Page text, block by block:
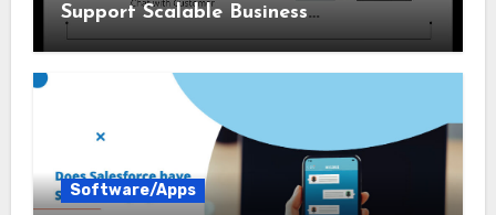
Support Scalable Business
Communication
Software/Apps